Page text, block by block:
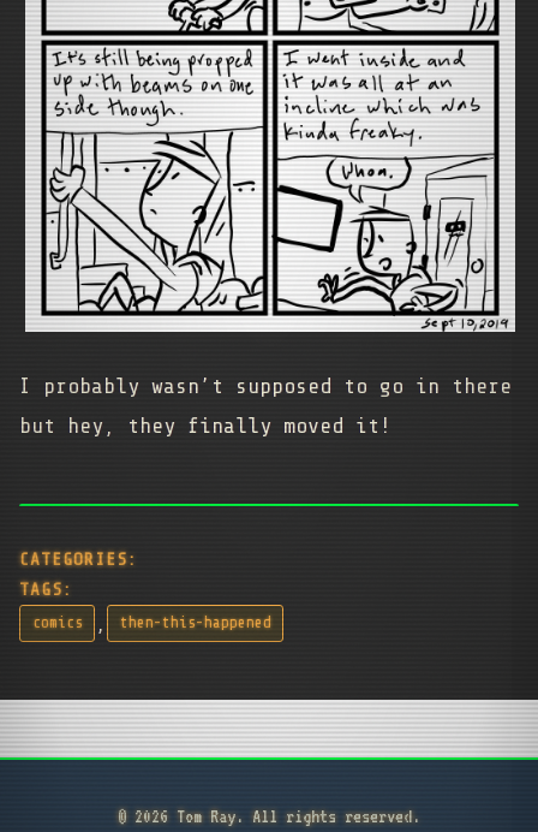
I probably wasn’t supposed to go in there
but hey, they finally moved it!
CATEGORIES:
TAGS:
comics , then-this-happened
© 2026 Tom Ray. All rights reserved.